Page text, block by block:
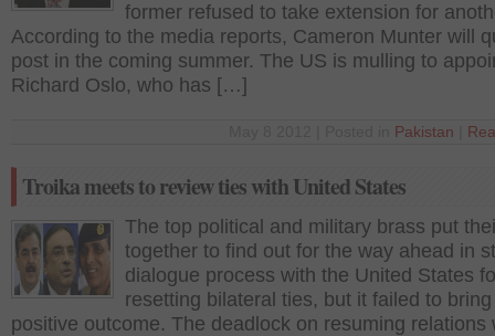
former refused to take extension for
According to the media reports, Cameron Munter will
post in the coming summer. The US is mulling to
Richard Oslo, who has […]
Pakistan
Troika meets to review ties with United States
The top political and military brass put
together to find out for the way ahead in
dialogue process with the United States
resetting bilateral ties, but it failed to
positive outcome. The deadlock on resuming relations